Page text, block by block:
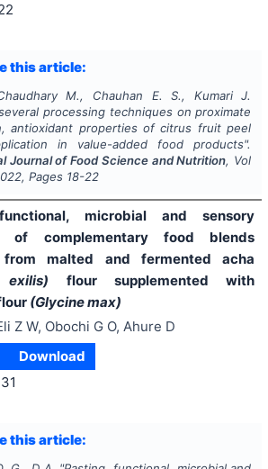
this article:
M., Chauhan E. S., Kumari J.
processing techniques on proximate
antioxidant properties of citrus fruit peel
in value-added food products".
Journal of Food Science and Nutrition, Vol
, Pages 18-22
microbial and sensory
of complementary food blends
from malted and fermented acha
exilis) flour supplemented with
(Glycine max)
Z W, Obochi G O, Ahure D
Download
this article: